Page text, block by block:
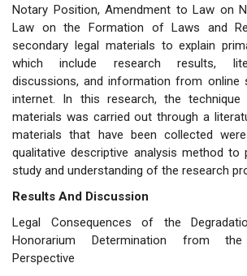
Notary Position, Amendment to Law on
Law on the Formation of Laws and
secondary legal materials to explain
which include research results,
discussions, and information from online
internet. In this research, the
materials was carried out through a
materials that have been collected
qualitative descriptive analysis method to
study and understanding of the research
Results And Discussion
Legal Consequences of the
Honorarium Determination from
Perspective